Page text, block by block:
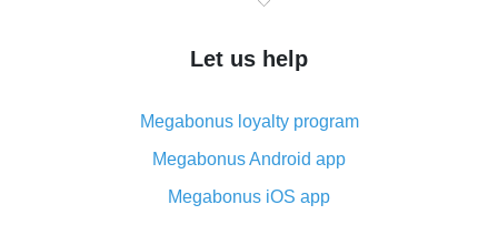
What is cash back when making purchases on
The best place to download cash back for AliExpress
What is the AliExpress cash back plugin and what are
its advantages
Cash back from the AliExpress mobile app -
advantages of the plugin
Let us help
Megabonus loyalty program
Megabonus Android app
Megabonus iOS app